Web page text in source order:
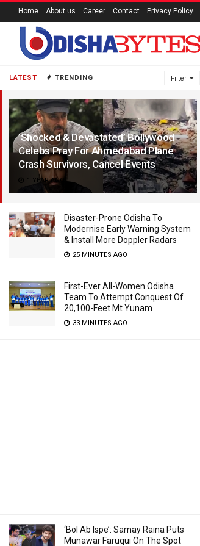
LATEST TRENDING Filter
‘Shocked & Devastated’ Bollywood
Celebs Pray For Ahmedabad Plane
Crash Survivors, Cancel Events
1 YEAR AGO
Disaster-Prone Odisha To
Modernise Early Warning System
& Install More Doppler Radars
25 MINUTES AGO
First-Ever All-Women Odisha
Team To Attempt Conquest Of
20,100-Feet Mt Yunam
33 MINUTES AGO
‘Bol Ab Ispe’: Samay Raina Puts
Munawar Faruqui On The Spot
Home About us Career Contact Privacy Policy